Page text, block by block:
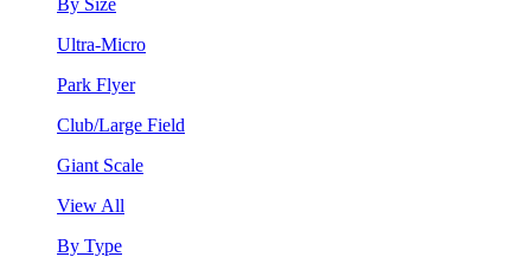
Ultra-Micro
Park Flyer
Club/Large Field
Giant Scale
View All
By Type